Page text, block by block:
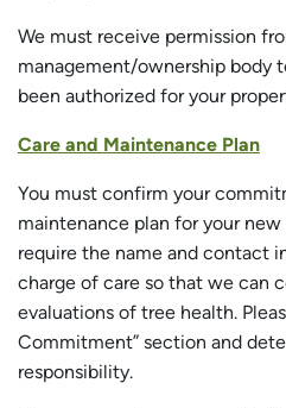
We must receive permission
management/ownership body
been authorized for your
Care and Maintenance Plan
You must confirm your
maintenance plan for your new
require the name and contact
charge of care so that we can
evaluations of tree health.
Commitment” section and
responsibility.